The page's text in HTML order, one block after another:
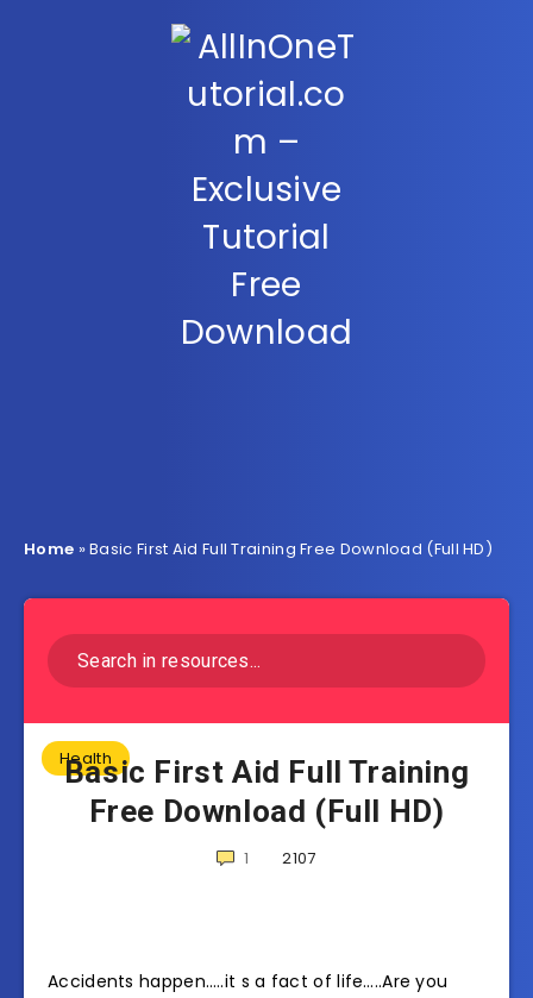
Home »Basic First Aid Full Training Free Download (Full HD)
Health
Basic First Aid Full Training
Free Download (Full HD)
1 2107
Accidents happen…..it s a fact of life…..Are you